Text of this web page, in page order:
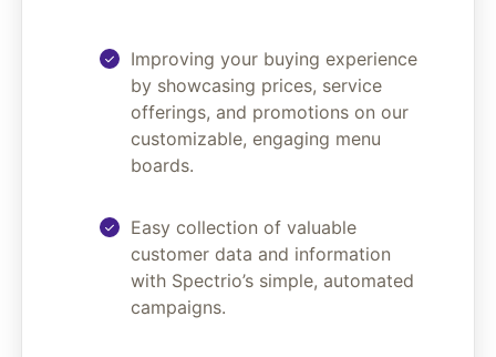
Improving your buying experience
by showcasing prices, service
offerings, and promotions on our
customizable, engaging menu
boards.
Easy collection of valuable
customer data and information
with Spectrio’s simple, automated
campaigns.